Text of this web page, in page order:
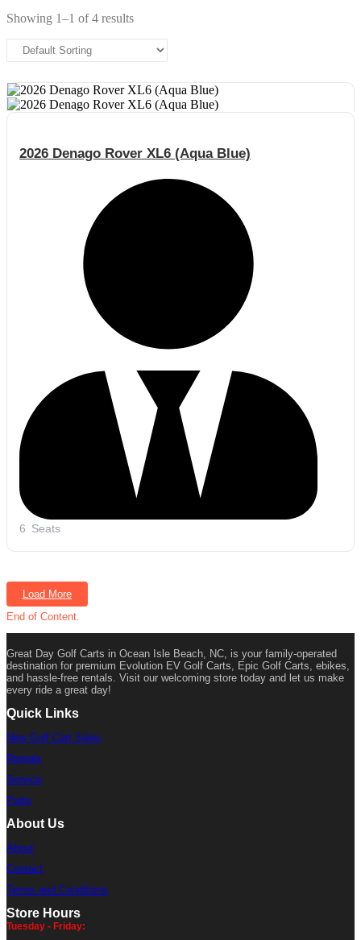
Showing 1–1 of 4 results
2026 Denago Rover XL6 (Aqua Blue)
6 Seats
Load More
End of Content.
Great Day Golf Carts in Ocean Isle Beach, NC, is your family-operated
destination for premium Evolution EV Golf Carts, Epic Golf Carts, ebikes,
and hassle-free rentals. Visit our welcoming store today and let us make
every ride a great day!
Quick Links
New Golf Cart Sales
Rentals
Service
Parts
About Us
About
Contact
Terms and Conditions
Store Hours
Tuesday - Friday: